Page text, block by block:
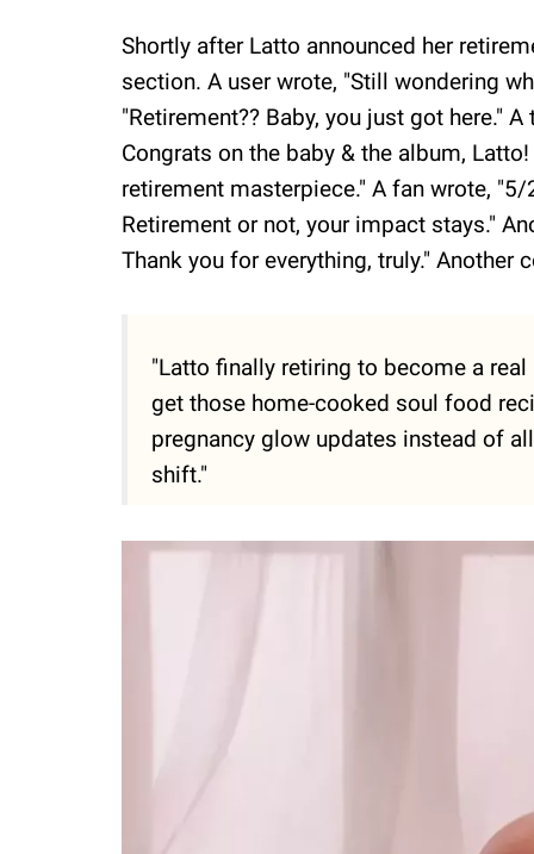
Shortly after Latto announced her
section. A user wrote, "Still wondering
"Retirement?? Baby, you just got here."
Congrats on the baby & the album, Latto!
retirement masterpiece." A fan wrote,
Retirement or not, your impact stays."
Thank you for everything, truly." Another
"Latto finally retiring to become a
get those home-cooked soul food
pregnancy glow updates instead of
shift."